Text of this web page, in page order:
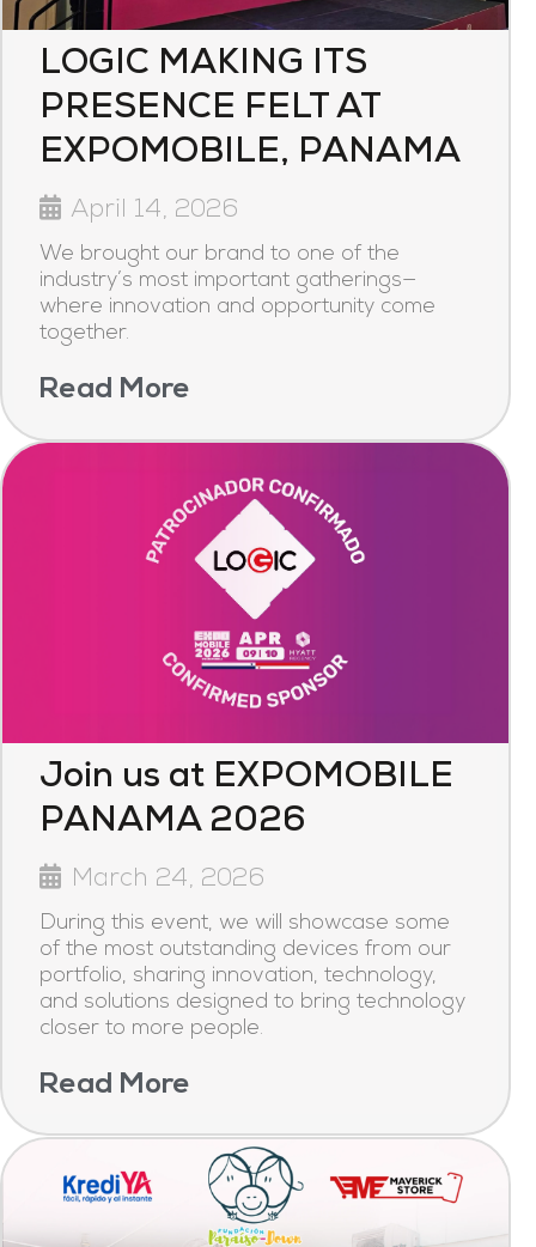
LOGIC MAKING ITS
PRESENCE FELT AT
EXPOMOBILE, PANAMA
April 14, 2026
We brought our brand to one of the
industry’s most important gatherings—
where innovation and opportunity come
together.
Read More
Join us at EXPOMOBILE
PANAMA 2026
March 24, 2026
During this event, we will showcase some
of the most outstanding devices from our
portfolio, sharing innovation, technology,
and solutions designed to bring technology
closer to more people.
Read More